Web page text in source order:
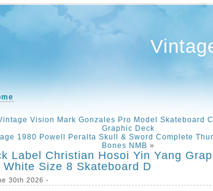
Vision Mark Gonzales Pro Model Skateboard
Graphic Deck
1980 Powell Peralta Skull & Sword Complete
Bones NMB »
Label Christian Hosoi Yin Yang
White Size 8 Skateboard D
30th 2026 -